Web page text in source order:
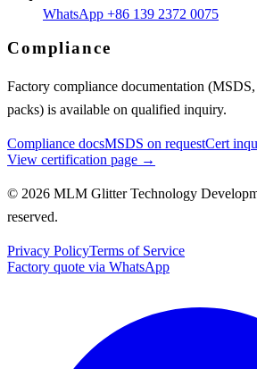
WhatsApp +86 139 2372 0075
Compliance
Factory compliance documentation
packs) is available on qualified inquiry.
Compliance docsMSDS on requestCert
View certification page →
© 2026 MLM Glitter Technology
reserved.
Privacy PolicyTerms of Service
Factory quote via WhatsApp